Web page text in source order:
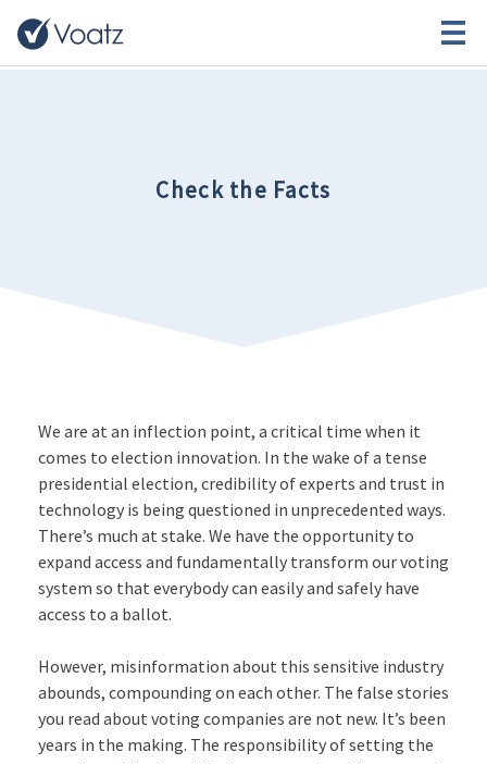
Check the Facts
We are at an inflection point, a critical time when it
comes to election innovation. In the wake of a tense
presidential election, credibility of experts and trust in
technology is being questioned in unprecedented ways.
There’s much at stake. We have the opportunity to
expand access and fundamentally transform our voting
system so that everybody can easily and safely have
access to a ballot.
However, misinformation about this sensitive industry
abounds, compounding on each other. The false stories
you read about voting companies are not new. It’s been
years in the making. The responsibility of setting the